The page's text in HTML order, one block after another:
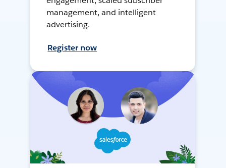
management, and intelligent
advertising.
Register now